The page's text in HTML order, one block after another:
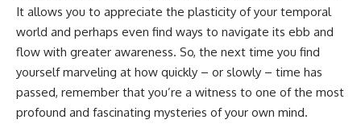
It allows you to appreciate the plasticity of your temporal
world and perhaps even find ways to navigate its ebb and
flow with greater awareness. So, the next time you find
yourself marveling at how quickly – or slowly – time has
passed, remember that you’re a witness to one of the most
profound and fascinating mysteries of your own mind.